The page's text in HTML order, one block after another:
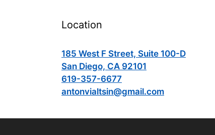
Location
185 West F Street, Suite 100-D
San Diego, CA 92101
619-357-6677
antonvialtsin@gmail.com